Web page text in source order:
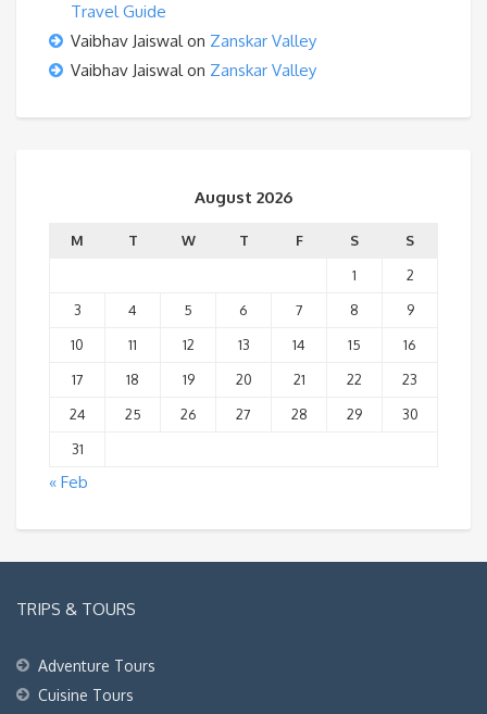
Travel Guide
Vaibhav Jaiswalon Zanskar Valley
Vaibhav Jaiswalon Zanskar Valley
August 2026
M T W T F S
S
1
2
3
4 5 6 7 8
9
10
11 12 13 14 15
16
17
18 19 20 21 22
23
24
25 26 27 28 29
30
31
« Feb
TRIPS & TOURS
Adventure Tours
Cuisine Tours